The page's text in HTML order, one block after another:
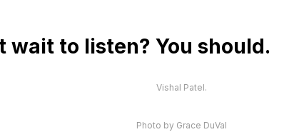
wait to listen? You should.
Vishal Patel.
Photo by Grace DuVal